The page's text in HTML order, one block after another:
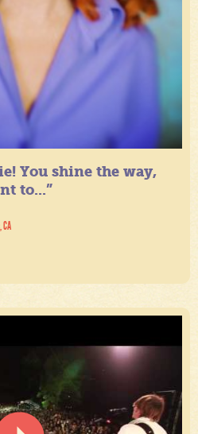
You shine the way,
to...”
CA